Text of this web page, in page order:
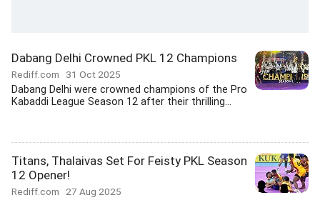
Dabang Delhi Crowned PKL 12 Champions
Rediff.com 31 Oct 2025
Dabang Delhi were crowned champions of the Pro
Kabaddi League Season 12 after their thrilling...
Titans, Thalaivas Set For Feisty PKL Season
12 Opener!
Rediff.com 27 Aug 2025